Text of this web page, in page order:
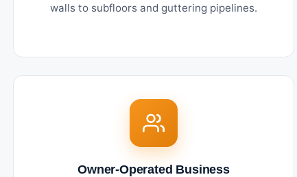
walls to subfloors and guttering pipelines.
Owner-Operated Business